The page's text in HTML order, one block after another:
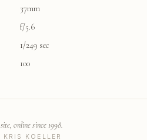
37mm
f/5.6
1/249 sec
100
KOELLER
online since 1998.